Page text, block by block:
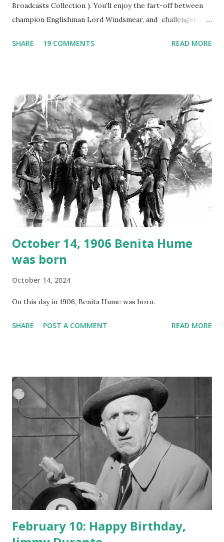
Broadcasts Collection ). You'll enjoy the fart-off between
champion Englishman Lord Windsmear, and challenger,
freighter. The hilarious comedy recording was apparently
not for distribution. The recording was copied again and
again on disc and reel to reel tape. It was distributed
underground and played in dark rooms and back alleys
around the world. If you cannot see the audio controls,
your browser does not support the audio element This
recording is available with many other delightful treats on
Random Rarities #7 available on MP3 CD , Audio CD , and
instant download .
SHARE 19 COMMENTS READ MORE
October 14, 1906 Benita Hume
was born
October 14, 2024
On this day in 1906, Benita Hume was born.
SHARE POST A COMMENT READ MORE
February 10: Happy Birthday,